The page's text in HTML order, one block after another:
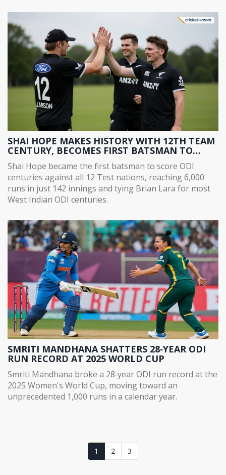
SHAI HOPE MAKES HISTORY WITH 12TH TEAM
CENTURY, BECOMES FIRST BATSMAN TO
SCORE ODI CENTURIES AGAINST ALL 12 TEST
NATIONS
Shai Hope became the first batsman to score ODI
centuries against all 12 Test nations, reaching 6,000
runs in just 142 innings and tying Brian Lara for most
West Indian ODI centuries.
SMRITI MANDHANA SHATTERS 28‑YEAR ODI
RUN RECORD AT 2025 WORLD CUP
Smriti Mandhana broke a 28‑year ODI run record at the
2025 Women's World Cup, moving toward an
unprecedented 1,000 runs in a calendar year.
1 2 3